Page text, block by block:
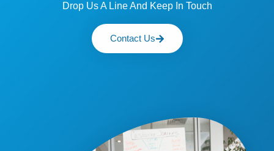
Drop Us A Line And Keep In Touch
Contact Us